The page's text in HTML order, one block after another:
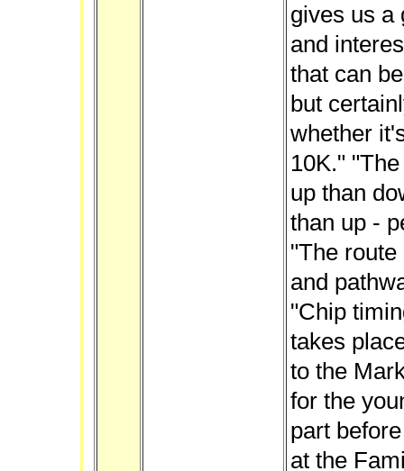
gives us a
and
that can
but
whether
10K."
up than
than up -
"The
and
"Chip
takes
to the
for the
part
at the